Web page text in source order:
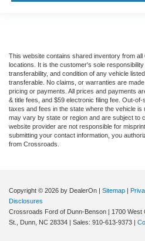
This website contains shared inventory from
locations. It is the customer's sole
transferability, and condition of any vehicle
transferable. No claims, or warranties are
pricing or payments. All prices and payments
& title fees, and $59 electronic filing fee. Out-
taxes and fees in the state where the vehicle
may vary by state or region and are subject to
website provider are not responsible for
submitting your contact information, you
from Crossroads.
Copyright © 2026 by DealerOn | Sitemap |
Disclosures
Crossroads Ford of Dunn-Benson | 1700 West
St.,
Dunn, NC 28334 | Sales: 910-613-9373 |